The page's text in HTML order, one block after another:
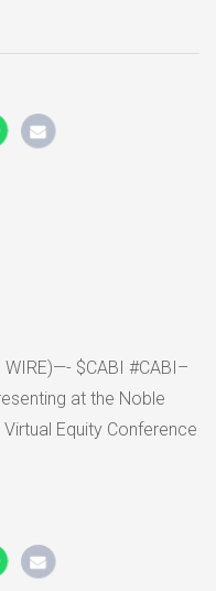
WIRE)—- $CABI #CABI–
at the Noble
Equity Conference